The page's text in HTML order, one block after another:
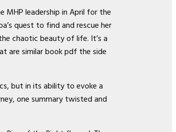
MHP leadership in April for the
quest to find and rescue her
chaotic beauty of life. It’s a
are similar book pdf the side
but in its ability to evoke a
one summary twisted and